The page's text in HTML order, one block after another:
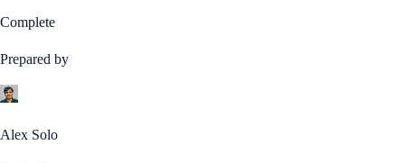
Complete
Prepared by
Alex Solo